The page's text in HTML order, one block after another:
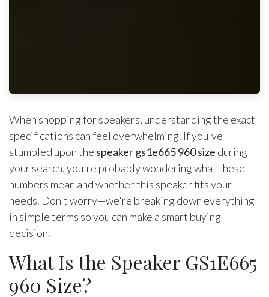
When shopping for speakers, understanding the exact
specifications can feel overwhelming. If you've
stumbled upon the speaker gs1e665 960 size during
your search, you're probably wondering what these
numbers mean and whether this speaker fits your
needs. Don't worry—we're breaking down everything
in simple terms so you can make a smart buying
decision.
What Is the Speaker GS1E665
960 Size?